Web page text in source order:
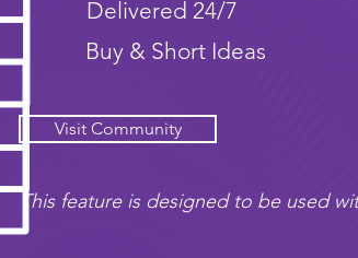
Delivered 24/7
Buy & Short Ideas
Visit Community
This feature is designed to be used